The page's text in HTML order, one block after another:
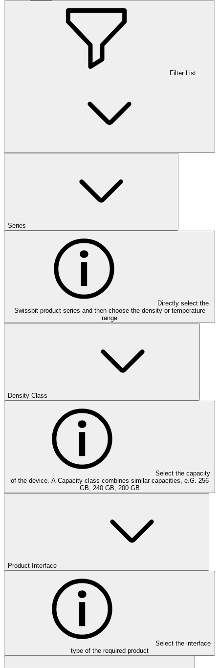
Filter List
Series
Directly select the
Swissbit product series and then choose the density or temperature
range
Density Class
Select the capacity
of the device. A Capacity class combines similar capacities, e.G. 256
GB, 240 GB, 200 GB
Product Interface
Select the interface
type of the required product